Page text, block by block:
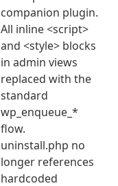
companion plugin.
All inline <script>
and <style> blocks
in admin views
replaced with the
standard
wp_enqueue_*
flow.
uninstall.php no
longer references
hardcoded